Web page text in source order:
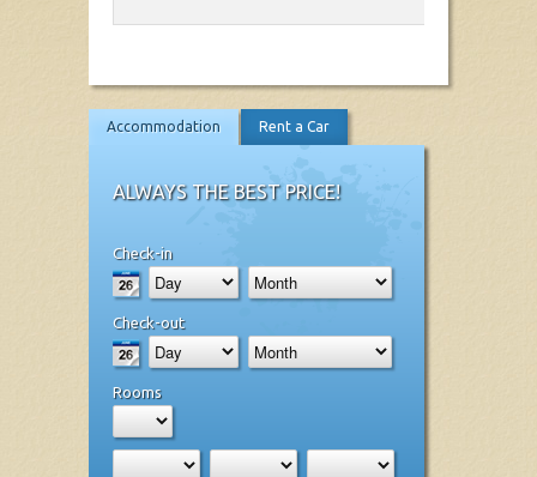
Accommodation Rent a Car
ALWAYS THE BEST PRICE!
Check-in
Check-out
Rooms